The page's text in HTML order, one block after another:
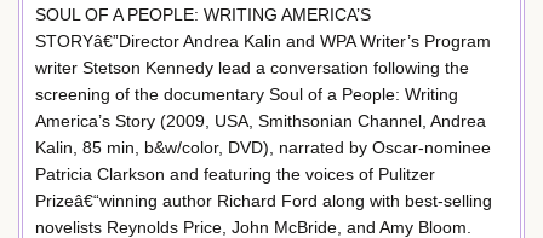
SOUL OF A PEOPLE: WRITING AMERICA’S
STORYâ€”Director Andrea Kalin and WPA Writer’s Program
writer Stetson Kennedy lead a conversation following the
screening of the documentary Soul of a People: Writing
America’s Story (2009, USA, Smithsonian Channel, Andrea
Kalin, 85 min, b&w/color, DVD), narrated by Oscar-nominee
Patricia Clarkson and featuring the voices of Pulitzer
Prizeâ€“winning author Richard Ford along with best-selling
novelists Reynolds Price, John McBride, and Amy Bloom.